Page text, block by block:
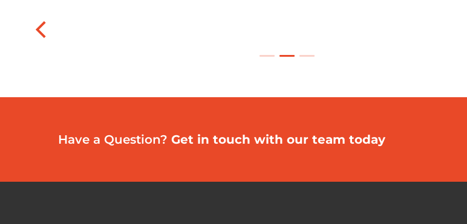
Have a Question? Get in touch with our team today